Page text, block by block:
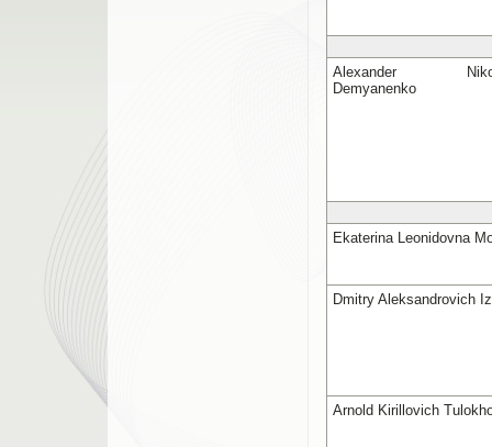
Alexander
Demyanenko
Ekaterina Leonidovna
Dmitry Aleksandrovich
Arnold Kirillovich